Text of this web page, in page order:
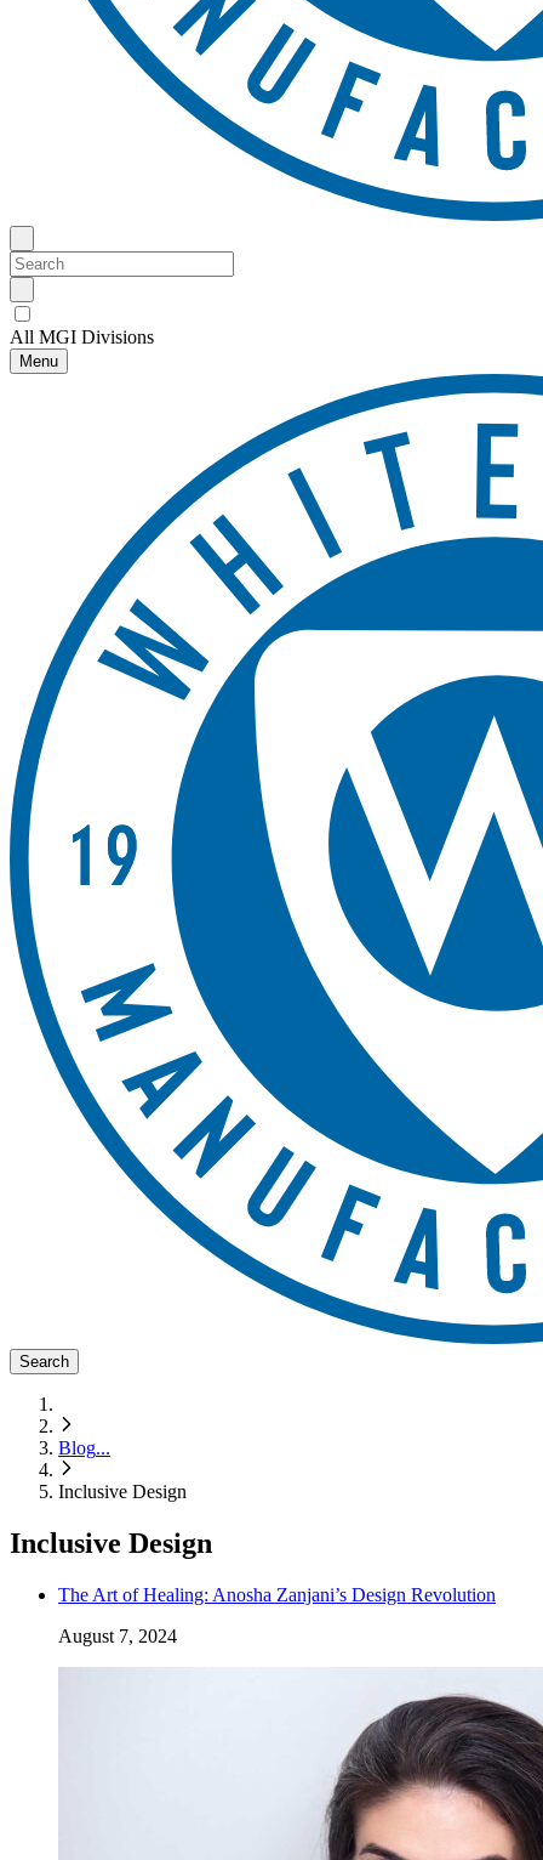
All MGI Divisions
Menu
Search
Blog...
Inclusive Design
Inclusive Design
The Art of Healing: Anosha Zanjani’s Design Revolution
August 7, 2024